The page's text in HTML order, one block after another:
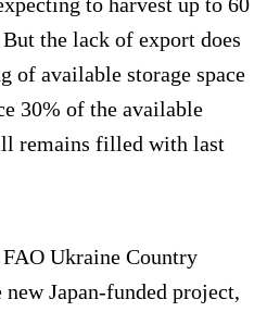
the lack of export does
of available storage space
30% of the available
remains filled with last
Ukraine Country
Japan-funded project,